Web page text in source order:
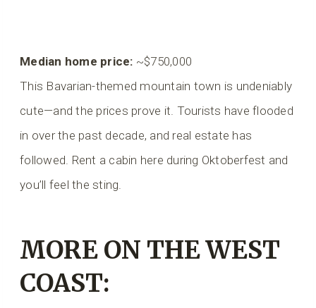
Median home price: ~$750,000
This Bavarian-themed mountain town is undeniably
cute—and the prices prove it. Tourists have flooded
in over the past decade, and real estate has
followed. Rent a cabin here during Oktoberfest and
you’ll feel the sting.
MORE ON THE WEST
COAST: